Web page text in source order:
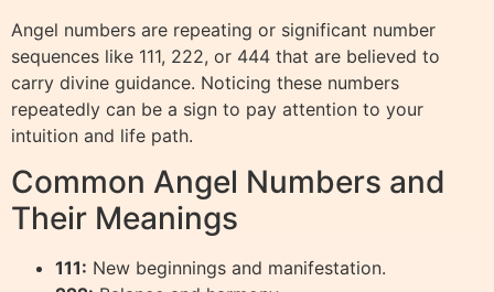
Angel numbers are repeating or significant number
sequences like 111, 222, or 444 that are believed to
carry divine guidance. Noticing these numbers
repeatedly can be a sign to pay attention to your
intuition and life path.
Common Angel Numbers and
Their Meanings
111: New beginnings and manifestation.